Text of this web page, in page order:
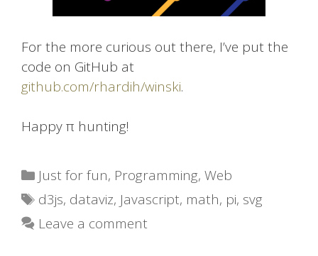
For the more curious out there, I’ve put the
code on GitHub at
github.com/rhardih/winski.
Happy π hunting!
Categories
Just for fun, Programming,Web
Tags
d3js, dataviz, Javascript, math, pi, svg
Leave a comment